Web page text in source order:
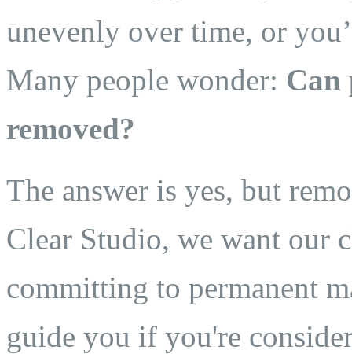
unevenly over time, or
Many people wonder: Can
removed?
The answer is yes, but
Clear Studio, we want our
committing to permanent
guide you if you're